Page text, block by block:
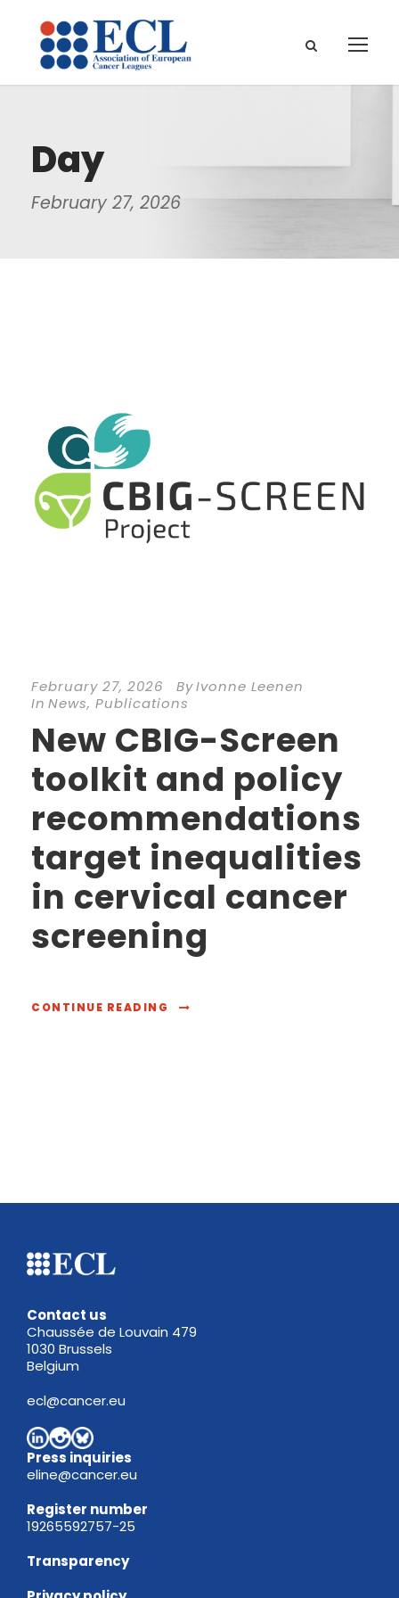
Day
February 27, 2026
February 27, 2026 ByIvonne Leenen
In News, Publications
New CBIG-Screen
toolkit and policy
recommendations
target inequalities
in cervical cancer
screening
CONTINUE READING
Contact us
Chaussée de Louvain 479
1030 Brussels
Belgium
ecl@cancer.eu
Press inquiries
eline@cancer.eu
Register number
19265592757-25
Transparency